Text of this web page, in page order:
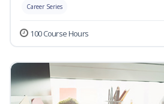
Career Series
100 Course Hours